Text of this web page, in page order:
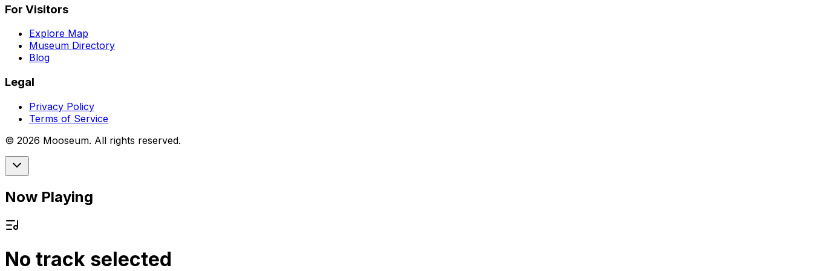
For Visitors
Explore Map
Museum Directory
Blog
Legal
Privacy Policy
Terms of Service
© 2026 Mooseum. All rights reserved.
Now Playing
No track selected